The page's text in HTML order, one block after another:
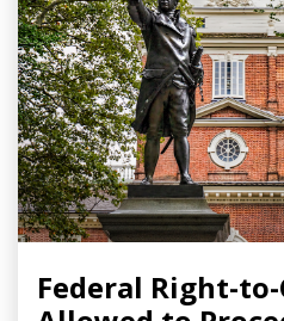
Federal Right-